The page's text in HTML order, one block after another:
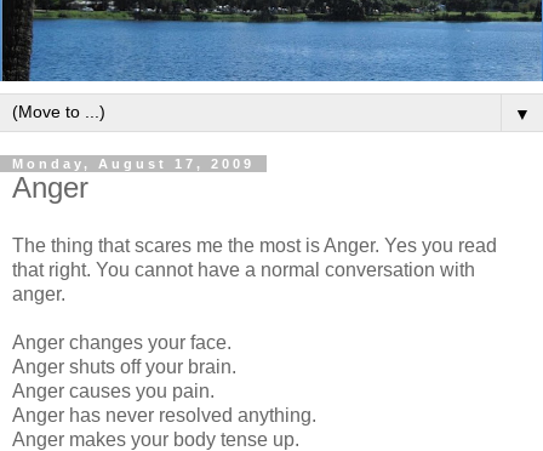
▼
Monday, August 17, 2009
Anger
The thing that scares me the most is Anger. Yes you read
that right. You cannot have a normal conversation with
anger.
Anger changes your face.
Anger shuts off your brain.
Anger causes you pain.
Anger has never resolved anything.
Anger makes your body tense up.